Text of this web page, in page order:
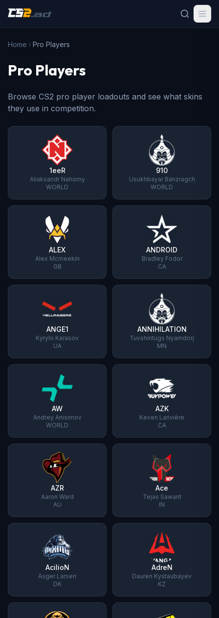
Home Pro Players
Pro Players
Browse CS2 pro player loadouts and see what skins
they use in competition.
1eeR
Aliaksandr Nahorny
WORLD
910
Usukhbayar Banzragch
WORLD
ALEX
Alex Mcmeekin
GB
ANDROID
Bradley Fodor
CA
ANGE1
Kyrylo Karasov
UA
ANNIHILATION
Tuvshintugs Nyamdorj
MN
AW
Andrey Anisimov
WORLD
AZK
Keven Larivière
CA
AZR
Aaron Ward
AU
Ace
Tejas Sawant
IN
AcilioN
Asger Larsen
DK
AdreN
Dauren Kystaubayev
KZ